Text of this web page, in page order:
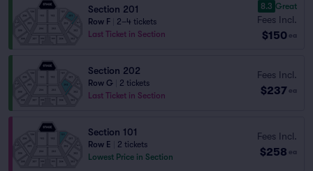
Section 201
Row F
2–4 tickets
Last Ticket in Section
8.3 Great
Fees Incl.
$150 ea
Section 202
Row G
2 tickets
Last Ticket in Section
Fees Incl.
$237 ea
Section 101
Row E
2 tickets
Lowest Price in Section
Fees Incl.
$258 ea